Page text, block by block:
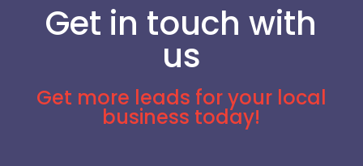
Get in touch with
us
Get more leads for your local
business today!